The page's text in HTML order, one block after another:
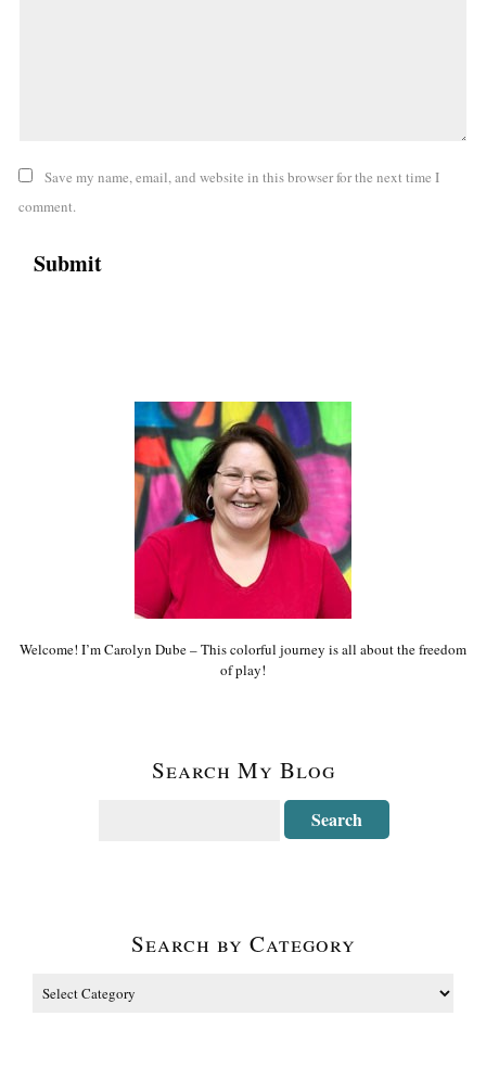
Save my name, email, and website in this browser for the next time I
comment.
Welcome! I’m Carolyn Dube – This colorful journey is all about the freedom
of play!
Search My Blog
Search by Category